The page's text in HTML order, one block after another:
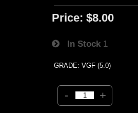
Price: $8.00
In Stock 1
GRADE: VGF (5.0)
- +